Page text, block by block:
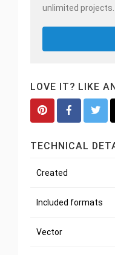
unlimited projects.
LOVE IT? LIKE
TECHNICAL
Created
Included formats
Vector